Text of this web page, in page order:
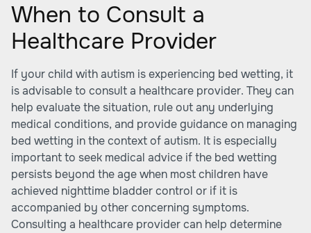
When to Consult a
Healthcare Provider
If your child with autism is experiencing bed wetting, it
is advisable to consult a healthcare provider. They can
help evaluate the situation, rule out any underlying
medical conditions, and provide guidance on managing
bed wetting in the context of autism. It is especially
important to seek medical advice if the bed wetting
persists beyond the age when most children have
achieved nighttime bladder control or if it is
accompanied by other concerning symptoms.
Consulting a healthcare provider can help determine